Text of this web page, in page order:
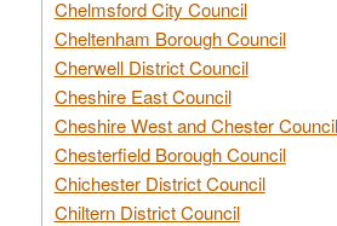
Chelmsford City Council
Cheltenham Borough Council
Cherwell District Council
Cheshire East Council
Cheshire West and Chester Council
Chesterfield Borough Council
Chichester District Council
Chiltern District Council